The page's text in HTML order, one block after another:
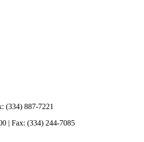
(334) 887-7221
| Fax: (334) 244-7085